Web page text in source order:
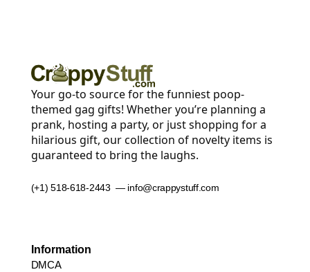
Your go-to source for the funniest poop-
themed gag gifts! Whether you’re planning a
prank, hosting a party, or just shopping for a
hilarious gift, our collection of novelty items is
guaranteed to bring the laughs.
(+1) 518-618-2443 — info@crappystuff.com
Information
DMCA